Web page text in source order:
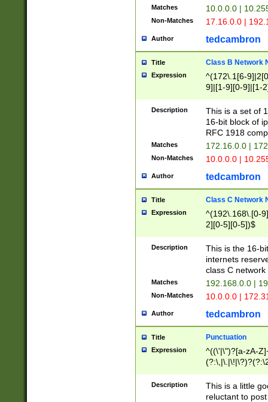
Matches 10.0.0.0 |
Non-Matches 17.16.0.0 |
Author tedcambron
Title Class B Network
Expression
^(172\.1[6-
9]|[1-9][0-9]|[1-
Description
This is a set of
16-bit block of
RFC 1918
Matches 172.16.0.0 |
Non-Matches 10.0.0.0 |
Author tedcambron
Title Class C Network
Expression
^(192\.168\.[0-
2][0-5][0-5])$
Description
This is the 16-
internets
class C
Matches 192.168.0.0 |
Non-Matches 10.0.0.0 |
Author tedcambron
Title Punctuation
Expression
^((\'|\")?[a-zA-
Z]+(?:\-[a-zA-
Description
This is a little
reluctant to